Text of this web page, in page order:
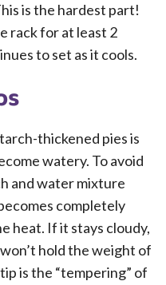
is the hardest part!
rack for at least 2
to set as it cools.
thickened pies is
watery. To avoid
and water mixture
completely
heat. If it stays cloudy,
hold the weight of
is the “tempering” of